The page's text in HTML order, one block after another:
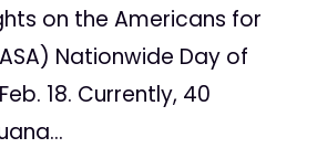
on the Americans for
Nationwide Day of
18. Currently, 40